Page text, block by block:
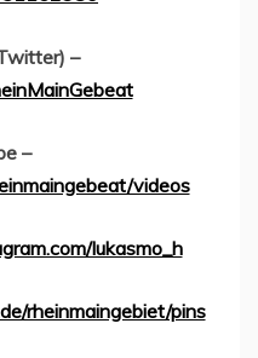
–
–
videos
lukasmo_h
rheinmaingebiet/pins